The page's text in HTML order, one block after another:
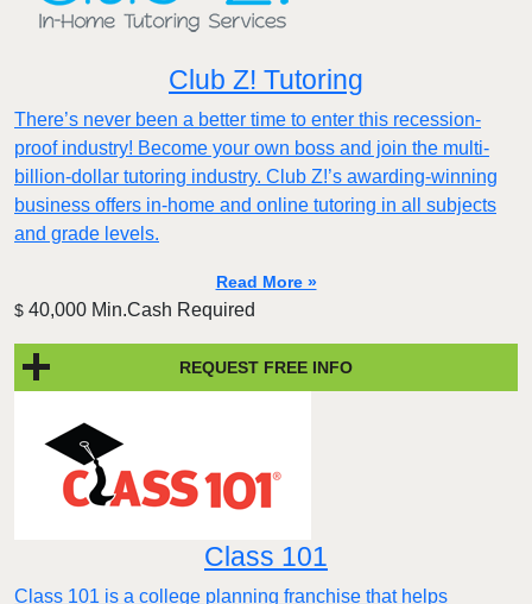
Club Z! Tutoring
There’s never been a better time to enter this recession-
proof industry! Become your own boss and join the multi-
billion-dollar tutoring industry. Club Z!’s awarding-winning
business offers in-home and online tutoring in all subjects
and grade levels.
Read More »
$ 40,000 Min.Cash Required
REQUEST FREE INFO
Class 101
Class 101 is a college planning franchise that helps